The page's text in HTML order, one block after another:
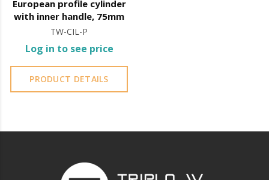
European profile cylinder
with inner handle, 75mm
TW-CIL-P
Log in to see price
PRODUCT DETAILS